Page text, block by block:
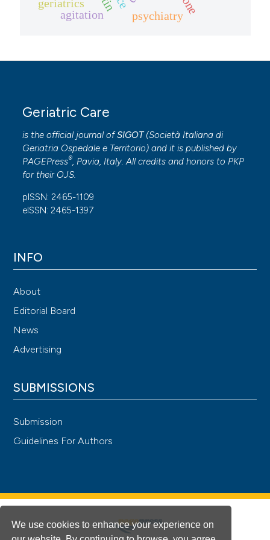
We use cookies to enhance your experience on
geriatrics
psychiatry
agitation
Geriatric Care
is the official journal ofSIGOT(Società Italiana di
Geriatria Ospedale e Territorio) and it is published by
PAGEPress®, Pavia, Italy. All credits and honors to PKP
for their OJS.
pISSN: 2465-1109
eISSN: 2465-1397
INFO
About
Editorial Board
News
Advertising
SUBMISSIONS
Submission
Guidelines For Authors